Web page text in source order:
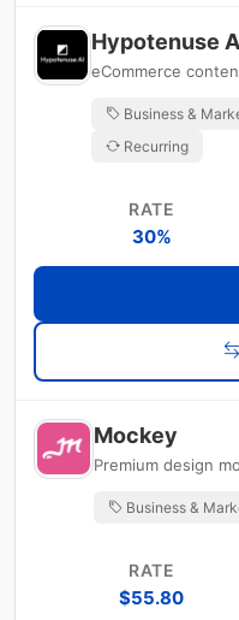
Hypotenuse
eCommerce
Business &
Recurring
RATE
30%
Mockey
Premium design
Business &
RATE
$55.80